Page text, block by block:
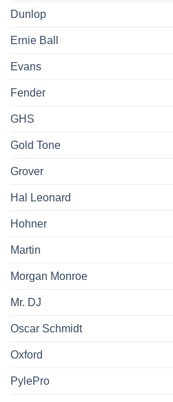
Dunlop
Ernie Ball
Evans
Fender
GHS
Gold Tone
Grover
Hal Leonard
Hohner
Martin
Morgan Monroe
Mr. DJ
Oscar Schmidt
Oxford
PylePro